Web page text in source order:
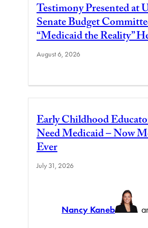
Testimony Presented at
Senate Budget
“Medicaid the Reality”
August 6, 2026
Early Childhood
Need Medicaid – Now
Ever
July 31, 2026
Nancy Kaneb